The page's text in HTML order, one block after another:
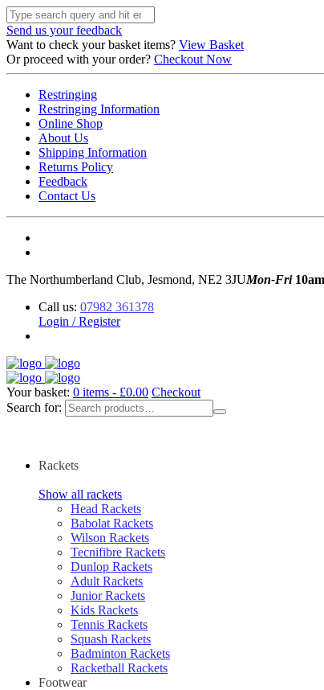
Send us your feedback
Want to check your basket items? View Basket
Or proceed with your order? Checkout Now
Restringing
Restringing Information
Online Shop
About Us
Shipping Information
Returns Policy
Feedback
Contact Us
The Northumberland Club, Jesmond, NE2 3JUMon-Fri
Call us: 07982 361378
Login / Register
Your basket: 0 items - £0.00 Checkout
Search for:
Rackets
Show all rackets
Head Rackets
Babolat Rackets
Wilson Rackets
Tecnifibre Rackets
Dunlop Rackets
Adult Rackets
Junior Rackets
Kids Rackets
Tennis Rackets
Squash Rackets
Badminton Rackets
Racketball Rackets
Footwear